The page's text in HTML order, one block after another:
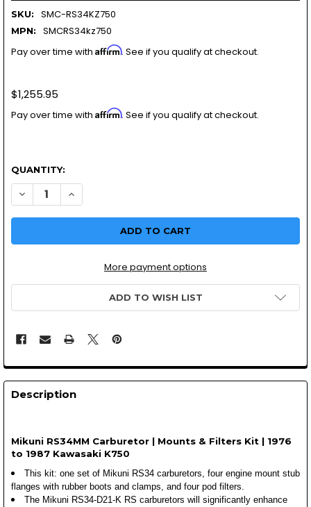
SKU: SMC-RS34KZ750
MPN:
SMCRS34kz750
Pay over time with Affirm. See if you qualify at checkout.
$1,255.95
Pay over time with Affirm. See if you qualify at checkout.
QUANTITY:
More payment options
ADD TO WISH LIST
Description
Mikuni RS34MM Carburetor | Mounts & Filters Kit | 1976
to 1987 Kawasaki K750
This kit: one set of Mikuni RS34 carburetors, four engine mount stub
flanges with rubber boots and clamps, and four pod filters.
The Mikuni RS34-D21-K RS carburetors will significantly enhance